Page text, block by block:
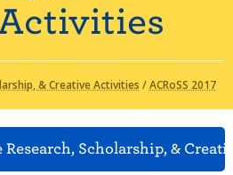
& Creative Activities /ACRoSS 2017
Research, Scholarship, &